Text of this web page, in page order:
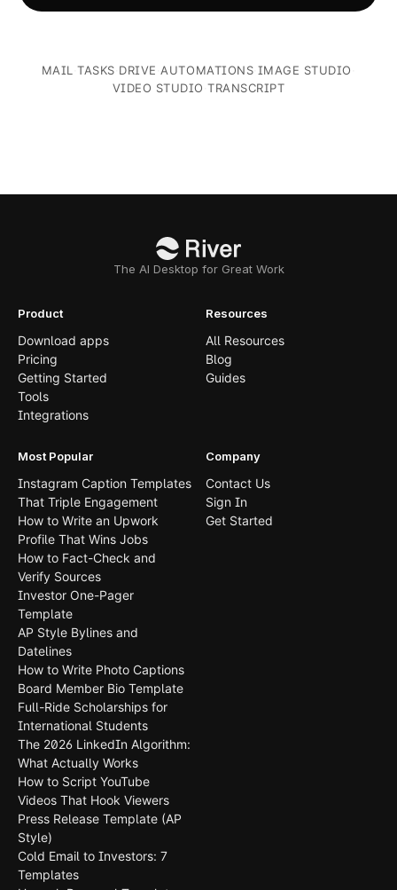
MAIL ·TASKS DRIVE AUTOMATIONS IMAGE STUDIO
VIDEO STUDIO ·TRANSCRIPT
The AI Desktop for Great Work
Product
Download apps
Pricing
Getting Started
Tools
Integrations
Resources
All Resources
Blog
Guides
Most Popular
Instagram Caption Templates
That Triple Engagement
How to Write an Upwork
Profile That Wins Jobs
How to Fact-Check and
Verify Sources
Investor One-Pager
Template
AP Style Bylines and
Datelines
How to Write Photo Captions
Board Member Bio Template
Full-Ride Scholarships for
International Students
The 2026 LinkedIn Algorithm:
What Actually Works
How to Script YouTube
Videos That Hook Viewers
Press Release Template (AP
Style)
Cold Email to Investors: 7
Templates
Company
Contact Us
Sign In
Get Started